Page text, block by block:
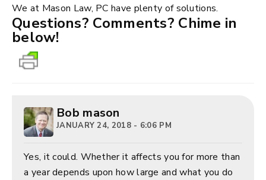
We at Mason Law, PC have plenty of solutions.
Questions? Comments? Chime in
below!
Bob mason
JANUARY 24, 2018 - 6:06 PM
Yes, it could. Whether it affects you for more than
a year depends upon how large and what you do